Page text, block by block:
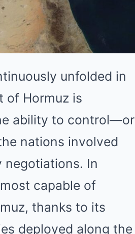
unfolded in
of Hormuz is
ability to control—or
nations involved
negotiations. In
capable of
thanks to its
deployed along the